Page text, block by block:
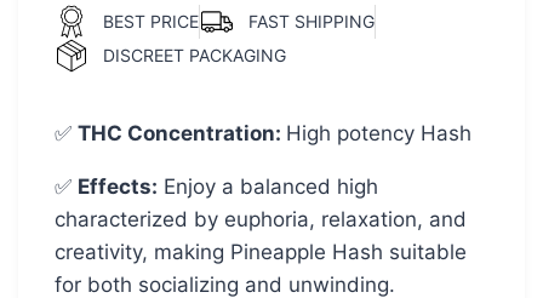
BEST PRICE
FAST SHIPPING
DISCREET PACKAGING
✅ THC Concentration: High potency Hash
✅ Effects: Enjoy a balanced high
characterized by euphoria, relaxation, and
creativity, making Pineapple Hash suitable
for both socializing and unwinding.